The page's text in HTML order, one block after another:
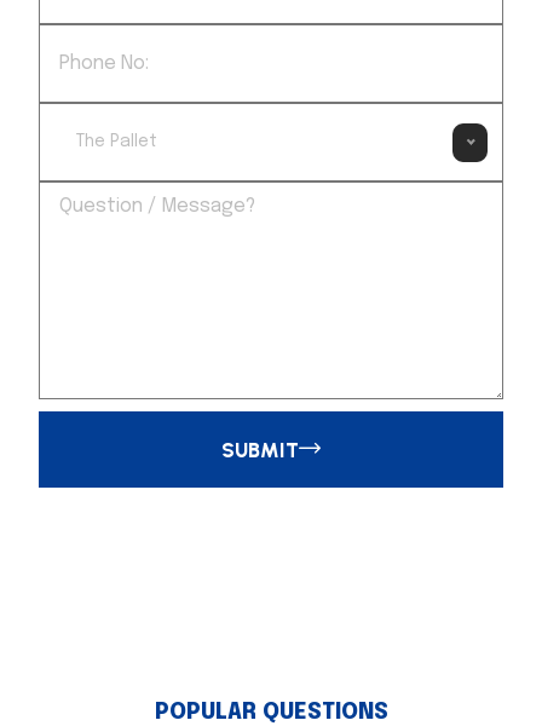
The Pallet
SUBMIT
POPULAR QUESTIONS